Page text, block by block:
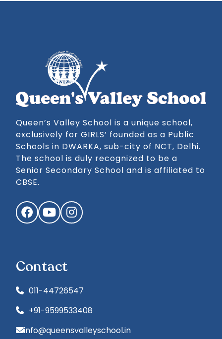
Queen’s Valley School is a unique school,
exclusively for GIRLS’ founded as a Public
Schools in DWARKA, sub-city of NCT, Delhi.
The school is duly recognized to be a
Senior Secondary School and is affiliated to
CBSE.
FacebookYouTubeInstagram
Contact
011-44726547
+91-9599533408
info@queensvalleyschool.in